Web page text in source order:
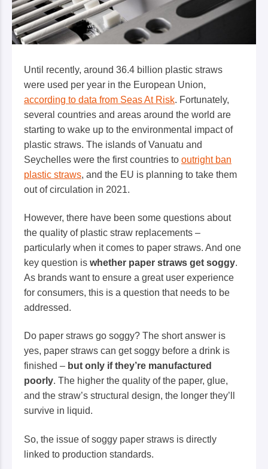
Until recently, around 36.4 billion plastic straws
were used per year in the European Union,
according to data from Seas At Risk. Fortunately,
several countries and areas around the world are
starting to wake up to the environmental impact of
plastic straws. The islands of Vanuatu and
Seychelles were the first countries to outright ban
plastic straws, and the EU is planning to take them
out of circulation in 2021.
However, there have been some questions about
the quality of plastic straw replacements –
particularly when it comes to paper straws. And one
key question is whether paper straws get soggy.
As brands want to ensure a great user experience
for consumers, this is a question that needs to be
addressed.
Do paper straws go soggy? The short answer is
yes, paper straws can get soggy before a drink is
finished – but only if they’re manufactured
poorly. The higher the quality of the paper, glue,
and the straw’s structural design, the longer they’ll
survive in liquid.
So, the issue of soggy paper straws is directly
linked to production standards.